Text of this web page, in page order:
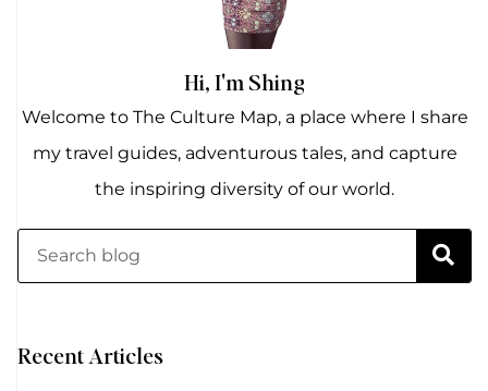
Hi, I'm Shing
Welcome to The Culture Map, a place where I share
my travel guides, adventurous tales, and capture
the inspiring diversity of our world.
Recent Articles